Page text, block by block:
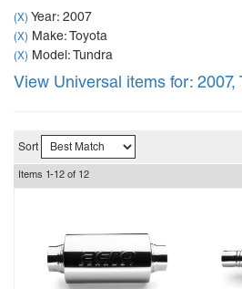
(X) Year: 2007
(X) Make: Toyota
(X) Model: Tundra
View Universal items for: 2007,
Sort
Items 1-12 of 12